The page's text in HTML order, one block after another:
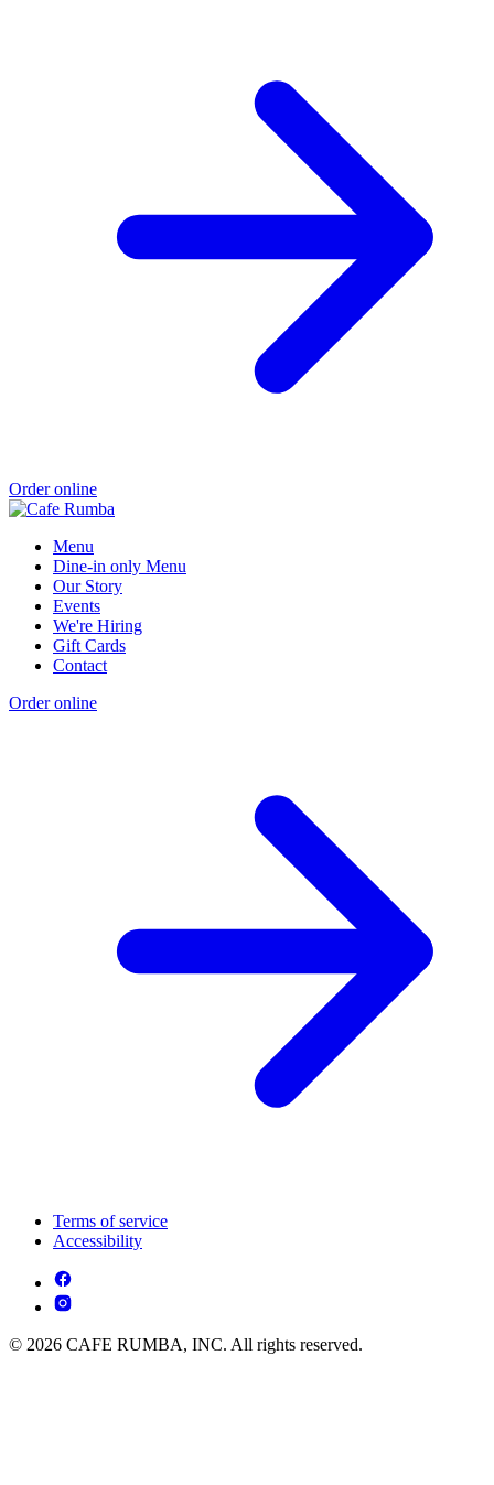
Order online
Menu
Dine-in only Menu
Our Story
Events
We're Hiring
Gift Cards
Contact
Order online
Terms of service
Accessibility
© 2026 CAFE RUMBA, INC. All rights reserved.